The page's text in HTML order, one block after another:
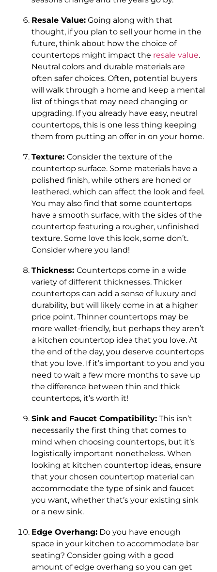
Resale Value: Going along with that
thought, if you plan to sell your home in the
future, think about how the choice of
countertops might impact the resale value.
Neutral colors and durable materials are
often safer choices. Often, potential buyers
will walk through a home and keep a mental
list of things that may need changing or
upgrading. If you already have easy, neutral
countertops, this is one less thing keeping
them from putting an offer in on your home.
Texture: Consider the texture of the
countertop surface. Some materials have a
polished finish, while others are honed or
leathered, which can affect the look and feel.
You may also find that some countertops
have a smooth surface, with the sides of the
countertop featuring a rougher, unfinished
texture. Some love this look, some don’t.
Consider where you land!
Thickness: Countertops come in a wide
variety of different thicknesses. Thicker
countertops can add a sense of luxury and
durability, but will likely come in at a higher
price point. Thinner countertops may be
more wallet-friendly, but perhaps they aren’t
a kitchen countertop idea that you love. At
the end of the day, you deserve countertops
that you love. If it’s important to you and you
need to wait a few more months to save up
the difference between thin and thick
countertops, it’s worth it!
Sink and Faucet Compatibility: This isn’t
necessarily the first thing that comes to
mind when choosing countertops, but it’s
logistically important nonetheless. When
looking at kitchen countertop ideas, ensure
that your chosen countertop material can
accommodate the type of sink and faucet
you want, whether that’s your existing sink
or a new sink.
Edge Overhang: Do you have enough
space in your kitchen to accommodate bar
seating? Consider going with a good
amount of edge overhang so you can get